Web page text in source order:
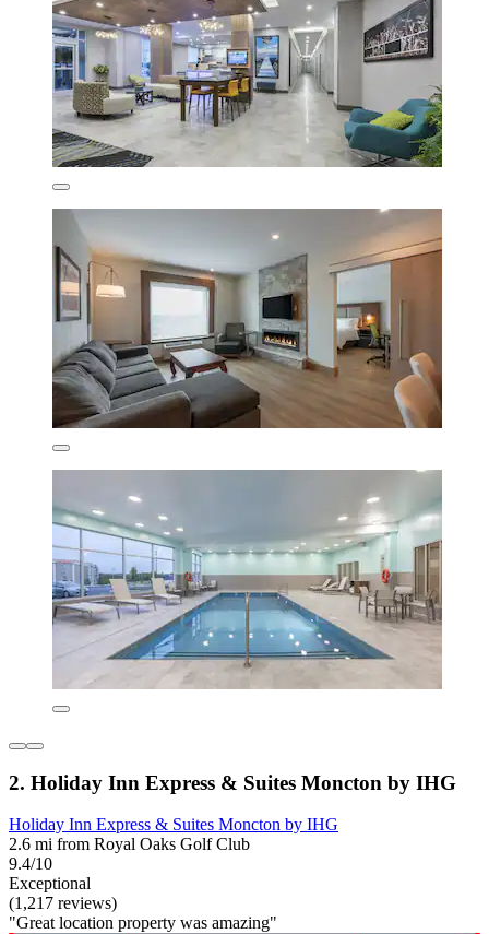
2. Holiday Inn Express & Suites Moncton by IHG
Holiday Inn Express & Suites Moncton by IHG
2.6 mi from Royal Oaks Golf Club
9.4/10
Exceptional
(1,217 reviews)
"Great location property was amazing"